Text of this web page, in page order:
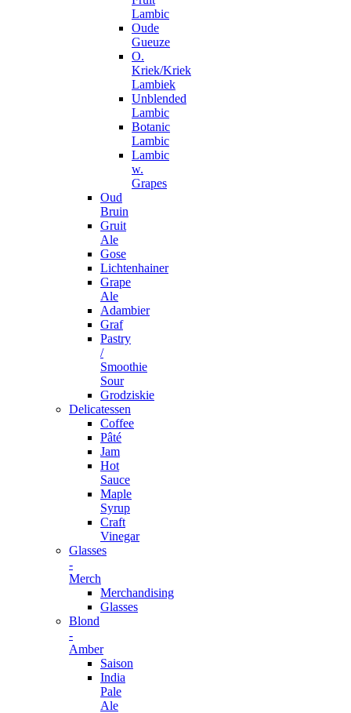
Lambic
Oude
Gueuze
O.
Kriek/Kriek
Lambiek
Unblended
Lambic
Botanic
Lambic
Lambic
w.
Grapes
Oud
Bruin
Gruit
Ale
Gose
Lichtenhainer
Grape
Ale
Adambier
Graf
Pastry
/
Smoothie
Sour
Grodziskie
Delicatessen
Coffee
Pâté
Jam
Hot
Sauce
Maple
Syrup
Craft
Vinegar
Glasses
-
Merch
Merchandising
Glasses
Blond
-
Amber
Saison
India
Pale
Ale